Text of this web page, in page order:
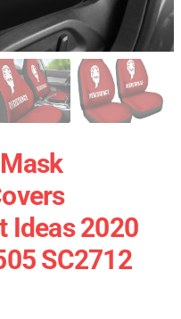
Ideas 2020
SC2712